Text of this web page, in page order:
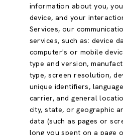
information about you,
device, and your
Services, our
services, such as: device
computer's or mobile
type and version,
type, screen resolution,
unique identifiers,
carrier, and general
city, state, or geographic
data (such as pages or
long you spent on a page